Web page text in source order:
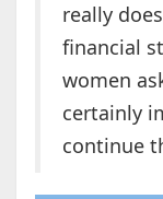
really
financial
women
certainly
continue